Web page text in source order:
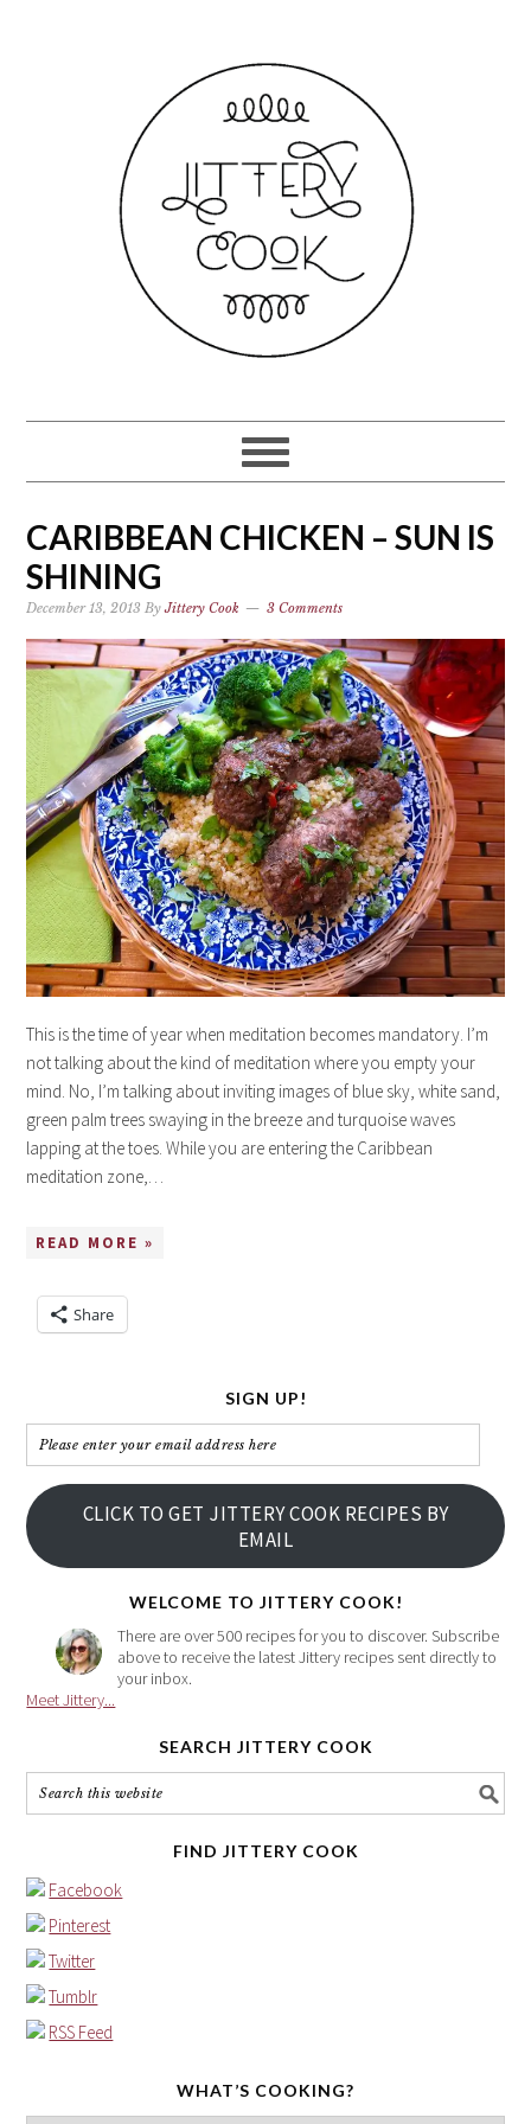
CARIBBEAN CHICKEN – SUN IS
SHINING
December 13, 2013 ByJittery Cook 3 Comments
This is the time of year when meditation becomes mandatory. I’m
not talking about the kind of meditation where you empty your
mind. No, I’m talking about inviting images of blue sky, white sand,
green palm trees swaying in the breeze and turquoise waves
lapping at the toes. While you are entering the Caribbean
meditation zone,…
READ MORE »
Share
SIGN UP!
Please
enter
your
email
address
CLICK TO GET JITTERY COOK RECIPES BY
EMAIL
WELCOME TO JITTERY COOK!
There are over 500 recipes for you to discover. Subscribe
above to receive the latest Jittery recipes sent directly to
your inbox.
Meet Jittery...
SEARCH JITTERY COOK
FIND JITTERY COOK
Facebook
Pinterest
Twitter
Tumblr
RSS Feed
WHAT’S COOKING?